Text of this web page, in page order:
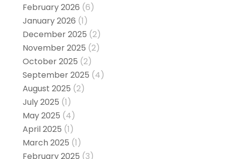
February 2026 (6)
January 2026 (1)
December 2025 (2)
November 2025 (2)
October 2025 (2)
September 2025 (4)
August 2025 (2)
July 2025 (1)
May 2025 (4)
April 2025 (1)
March 2025 (1)
February 2025 (3)